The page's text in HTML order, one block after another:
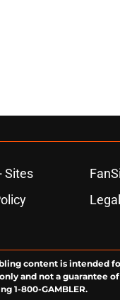
Sites
content is intended
and not a guarantee
1-800-GAMBLER.